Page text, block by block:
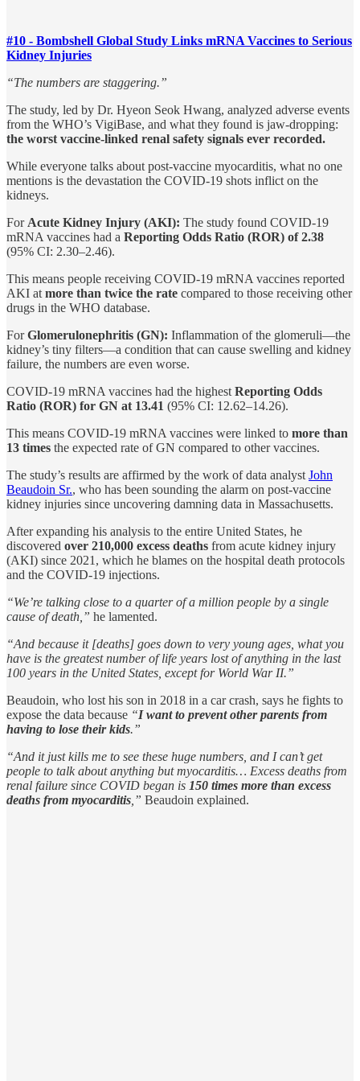
#10 - Bombshell Global Study Links mRNA Vaccines to Serious
Kidney Injuries
“The numbers are staggering.”
The study, led by Dr. Hyeon Seok Hwang, analyzed adverse events
from the WHO’s VigiBase, and what they found is jaw-dropping:
the worst vaccine-linked renal safety signals ever recorded.
While everyone talks about post-vaccine myocarditis, what no one
mentions is the devastation the COVID-19 shots inflict on the
kidneys.
For Acute Kidney Injury (AKI): The study found COVID-19
mRNA vaccines had a Reporting Odds Ratio (ROR) of 2.38
(95% CI: 2.30–2.46).
This means people receiving COVID-19 mRNA vaccines reported
AKI at more than twice the rate compared to those receiving other
drugs in the WHO database.
ForGlomerulonephritis (GN): Inflammation of the glomeruli—the
kidney’s tiny filters—a condition that can cause swelling and kidney
failure, the numbers are even worse.
COVID-19 mRNA vaccines had the highest Reporting Odds
Ratio (ROR) for GN at 13.41 (95% CI: 12.62–14.26).
This means COVID-19 mRNA vaccines were linked to more than
13 times the expected rate of GN compared to other vaccines.
The study’s results are affirmed by the work of data analyst John
Beaudoin Sr., who has been sounding the alarm on post-vaccine
kidney injuries since uncovering damning data in Massachusetts.
After expanding his analysis to the entire United States, he
discovered over 210,000 excess deaths from acute kidney injury
(AKI) since 2021, which he blames on the hospital death protocols
and the COVID-19 injections.
“We’re talking close to a quarter of a million people by a single
cause of death,” he lamented.
“And because it [deaths] goes down to very young ages, what you
have is the greatest number of life years lost of anything in the last
100 years in the United States, except for World War II.”
Beaudoin, who lost his son in 2018 in a car crash, says he fights to
expose the data because “I want to prevent other parents from
having to lose their kids.”
“And it just kills me to see these huge numbers, and I can’t get
people to talk about anything but myocarditis… Excess deaths from
renal failure since COVID began is 150 times more than excess
deaths from myocarditis ,” Beaudoin explained.